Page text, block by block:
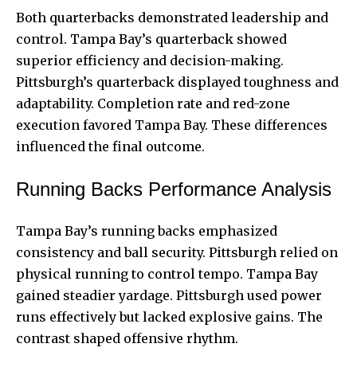
Both quarterbacks demonstrated leadership and
control. Tampa Bay’s quarterback showed
superior efficiency and decision-making.
Pittsburgh’s quarterback displayed toughness and
adaptability. Completion rate and red-zone
execution favored Tampa Bay. These differences
influenced the final outcome.
Running Backs Performance Analysis
Tampa Bay’s running backs emphasized
consistency and ball security. Pittsburgh relied on
physical running to control tempo. Tampa Bay
gained steadier yardage. Pittsburgh used power
runs effectively but lacked explosive gains. The
contrast shaped offensive rhythm.